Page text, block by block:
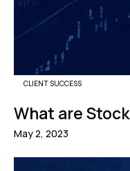
CLIENT SUCCESS
What are
May 2, 2023